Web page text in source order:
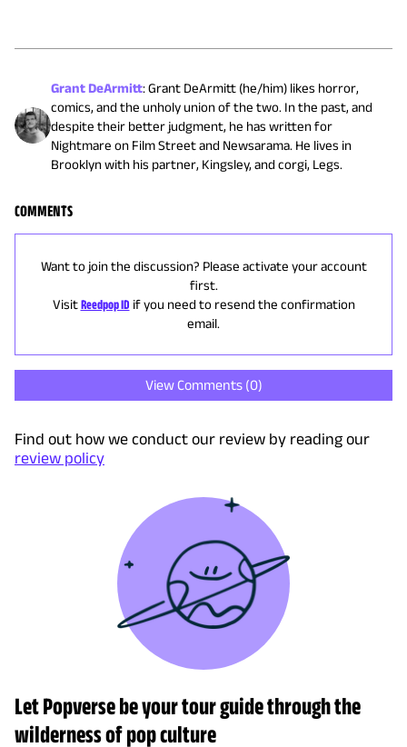
Grant DeArmitt:Grant DeArmitt (he/him) likes horror,
comics, and the unholy union of the two. In the past, and
despite their better judgment, he has written for
Nightmare on Film Street and Newsarama. He lives in
Brooklyn with his partner, Kingsley, and corgi, Legs.
COMMENTS
Want to join the discussion? Please activate your account
first.
Visit Reedpop ID if you need to resend the confirmation
email.
View Comments (0)
Find out how we conduct our review by reading our
review policy
Let Popverse be your tour guide through the
wilderness of pop culture